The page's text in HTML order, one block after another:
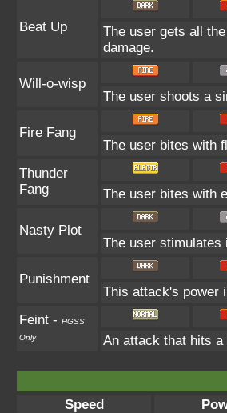
Beat Up
The user gets all
damage.
Will-o-wisp
The user shoots a
Fire Fang
The user bites with
Thunder
Fang
The user bites with
Nasty Plot
The user
Punishment
This attack's power
Feint - HGSS
Only
An attack that hits
Speed